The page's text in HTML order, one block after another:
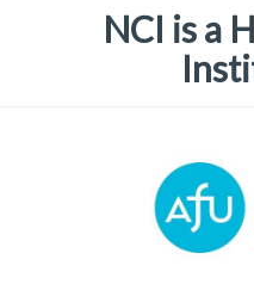
NCI is a